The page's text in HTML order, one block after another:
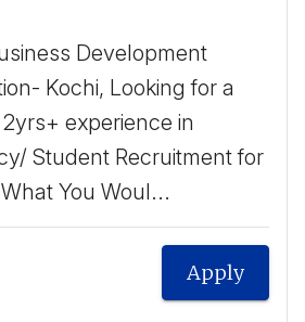
Development
Kochi, Looking for a
experience in
Student Recruitment for
You Woul...
Apply